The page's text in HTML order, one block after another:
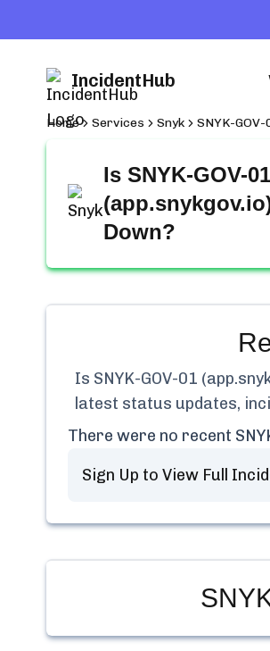
IncidentHub
Home Services Snyk SNYK-
Is SNYK-GOV-01
Down?
Is SNYK-GOV-01
latest status updates,
There were no recent
Sign Up to View Full